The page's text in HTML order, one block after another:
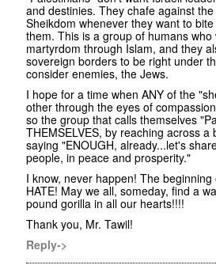
and destinies. They chafe against
Sheikdom whenever they want to
them. This is a group of humans
martyrdom through Islam, and they
sovereign borders to be right under
consider enemies, the Jews.
I hope for a time when ANY of the
other through the eyes of
so the group that calls themselves
THEMSELVES, by reaching across a
saying "ENOUGH, already...let's
people, in peace and prosperity."
I know, never happen! The
HATE! May we all, someday, find a
pound gorilla in all our hearts!!!!
Thank you, Mr. Tawil!
Reply->